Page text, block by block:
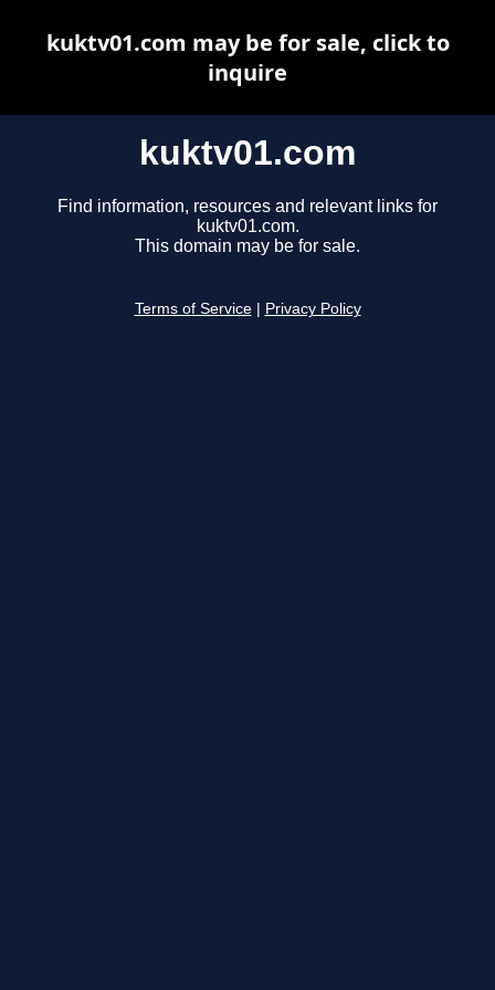
kuktv01.com
Find information, resources and relevant links for
kuktv01.com.
This domain may be for sale.
Terms of Service Privacy Policy
kuktv01.com may be for sale, click to
inquire